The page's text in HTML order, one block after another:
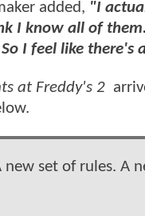
added, "I
I know all of
I feel like
at Freddy's 2
new set of rules. A